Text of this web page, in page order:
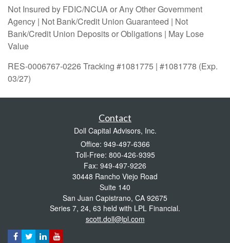
Not Insured by FDIC/NCUA or Any Other Government
Agency | Not Bank/Credit Union Guaranteed | Not
Bank/Credit Union Deposits or Obligations | May Lose
Value
RES-0006767-0226 Tracking #1081775 | #1081778 (Exp.
03/27)
Contact
Doll Capital Advisors, Inc.
Office: 949-497-6366
Toll-Free: 800-426-9395
Fax: 949-497-9226
30448 Rancho Viejo Road
Suite 140
San Juan Capistrano, CA 92675
Series 7, 24, 63 held with LPL Financial.
scott.doll@lpl.com